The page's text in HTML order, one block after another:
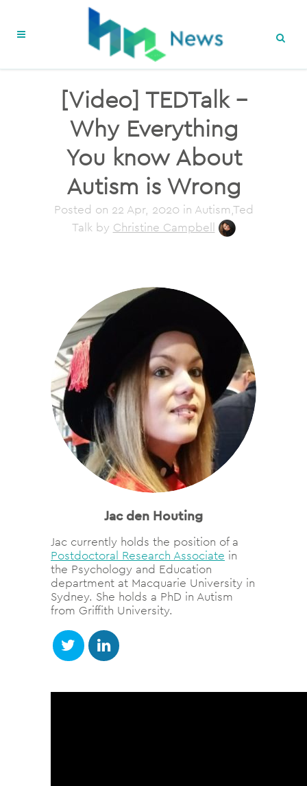
[Video] TEDTalk –
Why Everything
You know About
Autism is Wrong
Posted on 22 Apr, 2020in Autism,Ted
Talk by Christine Campbell
Jac den Houting
Jac currently holds the position of a
Postdoctoral Research Associate in
the Psychology and Education
department at Macquarie University in
Sydney. She holds a PhD in Autism
from Griffith University.